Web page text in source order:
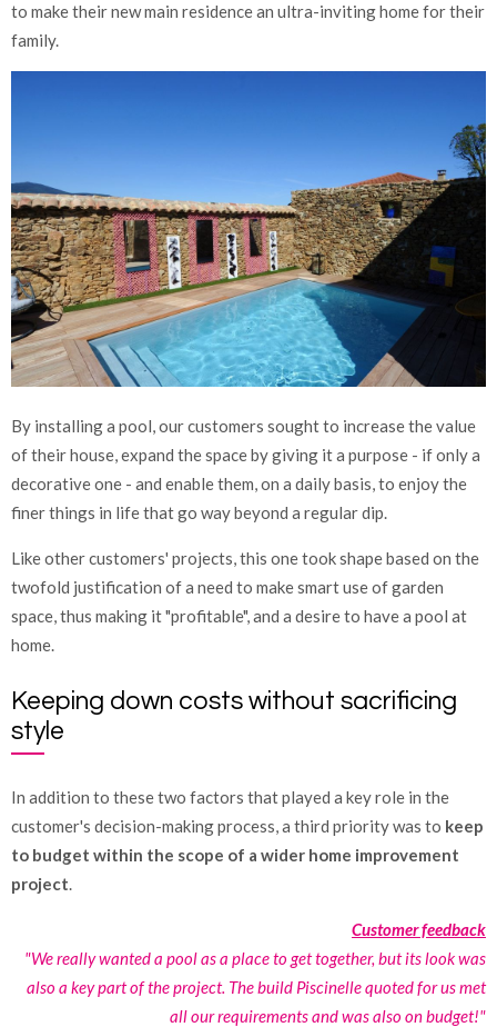
to make their new main residence an ultra-inviting home for their
family.
By installing a pool, our customers sought to increase the value
of their house, expand the space by giving it a purpose - if only a
decorative one - and enable them, on a daily basis, to enjoy the
finer things in life that go way beyond a regular dip.
Like other customers' projects, this one took shape based on the
twofold justification of a need to make smart use of garden
space, thus making it "profitable", and a desire to have a pool at
home.
Keeping down costs without sacrificing
style
In addition to these two factors that played a key role in the
customer's decision-making process, a third priority was to keep
to budget within the scope of a wider home improvement
project.
Customer feedback
"We really wanted a pool as a place to get together, but its look was
also a key part of the project. The build Piscinelle quoted for us met
all our requirements and was also on budget!"